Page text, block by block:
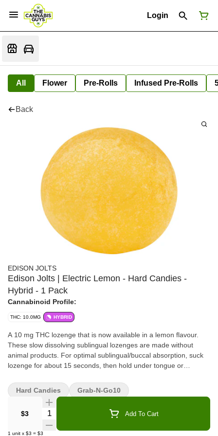
Login
All Flower Pre-Rolls Infused Pre-Rolls
Back
EDISON JOLTS
Edison Jolts | Electric Lemon - Hard Candies -
Hybrid - 1 Pack
Cannabinoid Profile:
THC: 10.0MG HYBRID
A 10 mg THC lozenge that is now available in a lemon flavour.
These slow dissolving sublingual lozenges are made without
animal products. For optimal sublingual/buccal absorption, suck
lozenge for about 15 seconds, then hold under tongue or
$3 Quantity Selector Add To Cart
1 unit x $3 = $3
Hard Candies Grab-N-Go10